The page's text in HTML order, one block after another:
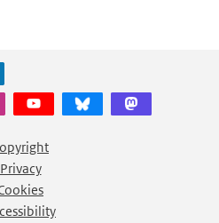
Privacy